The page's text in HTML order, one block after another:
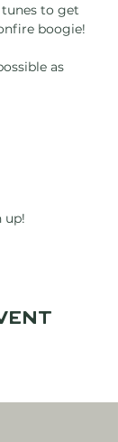
to get
boogie!
as
up!